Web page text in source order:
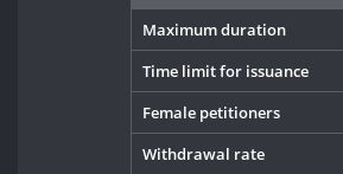
Maximum duration
Time limit for issuance
Female petitioners
Withdrawal rate